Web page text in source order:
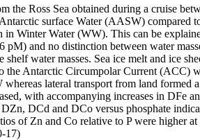
Ross Sea obtained during a cruise
surface Water (AASW) compared to
Winter Water (WW). This can be
and no distinction between water
water masses. Sea ice melt and ice
Antarctic Circumpolar Current (ACC)
lateral transport from land formed
with accompanying increases in DFe
DCd and DCo versus phosphate
of Zn and Co relative to P were higher
17)